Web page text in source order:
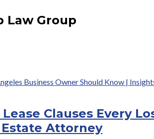
Law Group
Clauses Every
Estate Attorney